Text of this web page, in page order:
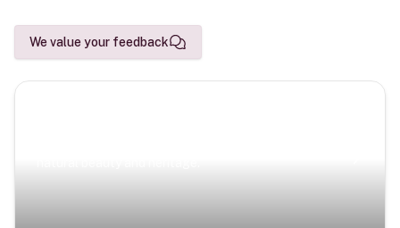
We value your feedback